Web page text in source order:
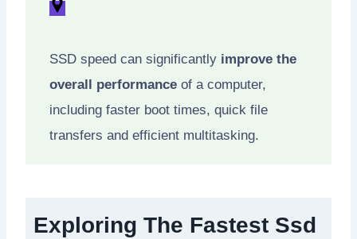
SSD speed can significantly improve the
overall performance of a computer,
including faster boot times, quick file
transfers and efficient multitasking.
Exploring The Fastest Ssd